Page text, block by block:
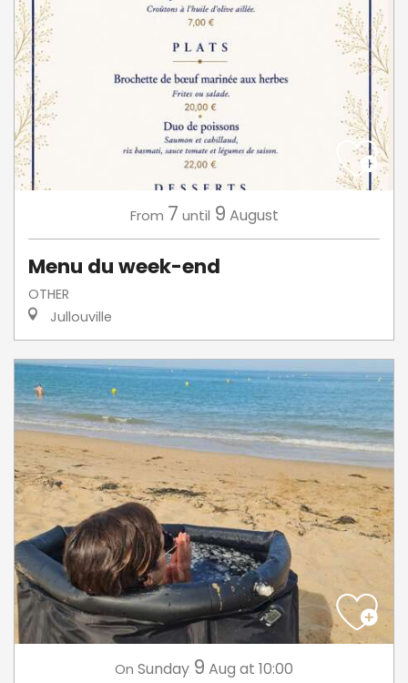
From 7 until 9 August
Menu du week-end
OTHER
Jullouville
On Sunday 9 Aug at 10:00